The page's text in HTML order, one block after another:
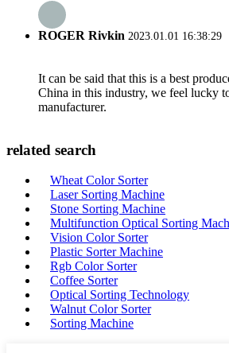
ROGER Rivkin 2023.01.01 16:38:29
It can be said that this is a best
China in this industry, we feel lucky
manufacturer.
related search
Wheat Color Sorter
Laser Sorting Machine
Stone Sorting Machine
Multifunction Optical Sorting
Vision Color Sorter
Plastic Sorter Machine
Rgb Color Sorter
Coffee Sorter
Optical Sorting Technology
Walnut Color Sorter
Sorting Machine